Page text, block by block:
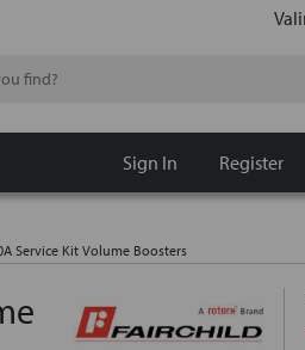
Sign In Register
Service Kit Volume Boosters